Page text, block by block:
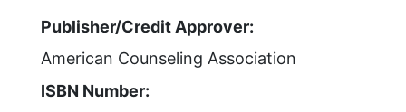
Publisher/Credit Approver:
American Counseling Association
ISBN Number: